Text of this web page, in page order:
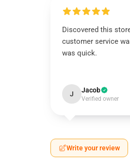
Discovered this
customer service
was quick.
J Jacob
Verified owner
Write your review